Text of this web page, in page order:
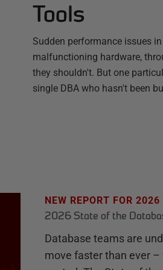
Tools
Sudden performance issues
malfunctioning hardware,
they shouldn't. But one
single DBA who hasn't been
NEW REPORT FOR 2026
2026 State of the
Database teams are
move faster than ever